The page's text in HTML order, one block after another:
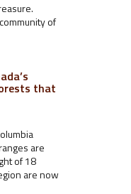
of
that
are
of 18
are now